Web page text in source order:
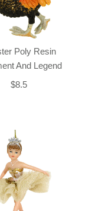
Poly Resin
And Legend
$8.5